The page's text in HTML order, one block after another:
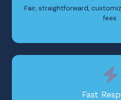
Fair, straightforward,
fees.
Fast